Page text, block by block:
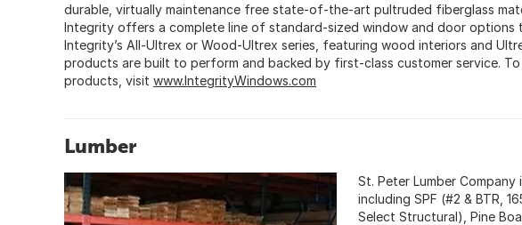
durable, virtually maintenance free state-of-the-art pultruded fiberglass
Integrity offers a complete line of standard-sized window and door options
Integrity’s All-Ultrex or Wood-Ultrex series, featuring wood interiors and
products are built to perform and backed by first-class customer service.
products, visit www.IntegrityWindows.com
Lumber
St. Peter Lumber
including SPF (#2 & BTR,
Select Structural), Pine